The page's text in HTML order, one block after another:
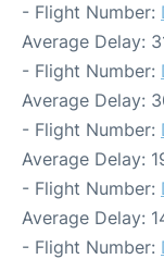
- Flight Number:
Average Delay:
- Flight Number:
Average Delay:
- Flight Number:
Average Delay:
- Flight Number:
Average Delay:
- Flight Number: